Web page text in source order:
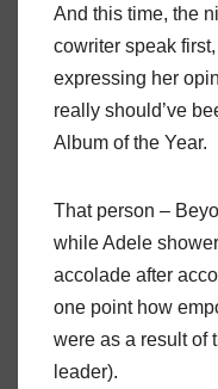
And this time, the
cowriter speak
expressing her
really should’ve
Album of the Year.
That person –
while Adele
accolade after
one point how
were as a result of
leader).